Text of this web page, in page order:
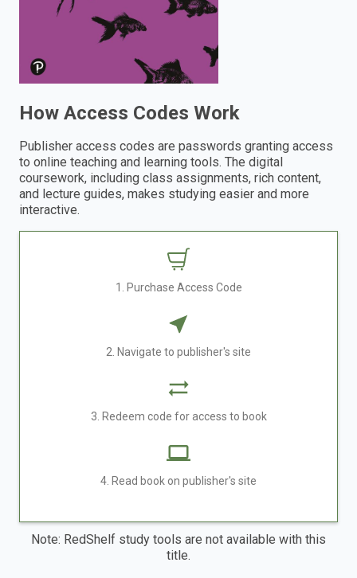
How Access Codes Work
Publisher access codes are passwords granting access
to online teaching and learning tools. The digital
coursework, including class assignments, rich content,
and lecture guides, makes studying easier and more
interactive.
1. Purchase Access Code
2. Navigate to publisher's site
3. Redeem code for access to book
4. Read book on publisher's site
Note: RedShelf study tools are not available with this
title.